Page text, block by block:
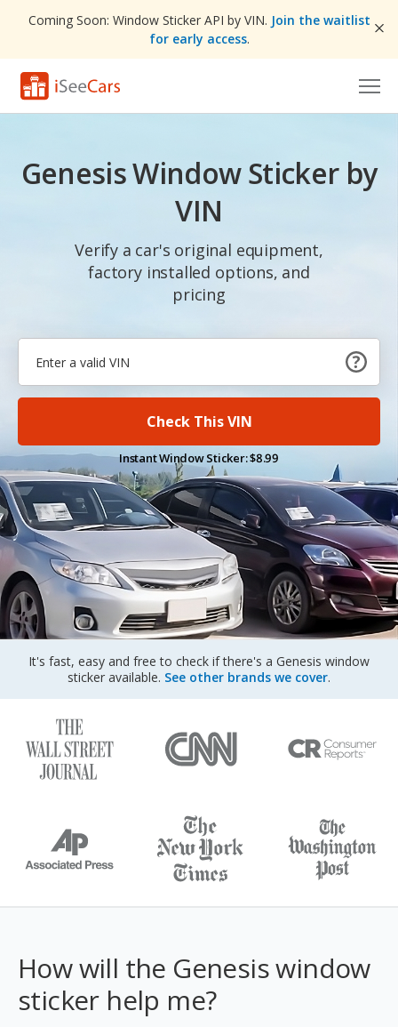
Coming Soon: Window Sticker API by VIN. Join the waitlist
for early access.
Research
Saved Cars
Log In
Genesis Window Sticker by
VIN
Verify a car's original equipment,
factory installed options, and
pricing
Check This VIN
Instant Window Sticker: $8.99
It's fast, easy and free to check if there's a Genesis window
sticker available. See other brands we cover.
How will the Genesis window
sticker help me?